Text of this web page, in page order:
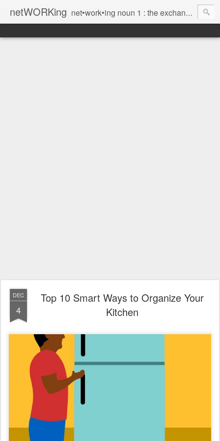
netWORKing net•work•ing noun 1 : the exchange of information or services among individuals, groups, or institutions; specifically : the cultivation of productive relationships for employment or business 2 : the establishment or use of a computer network
DEC
4
Top 10 Smart Ways to Organize Your
Kitchen